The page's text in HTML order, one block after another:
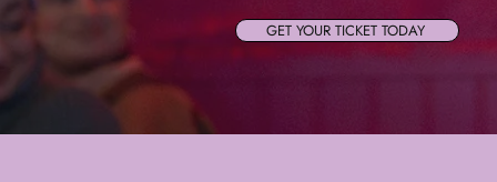
GET YOUR TICKET TODAY